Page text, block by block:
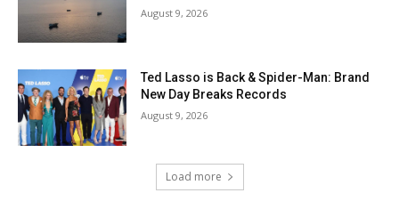
August 9, 2026
Ted Lasso is Back & Spider-Man: Brand
New Day Breaks Records
August 9, 2026
Load more